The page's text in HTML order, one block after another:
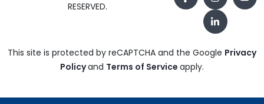
RESERVED.
This site is protected by reCAPTCHA and the Google Privacy
Policyand Terms of Service apply.